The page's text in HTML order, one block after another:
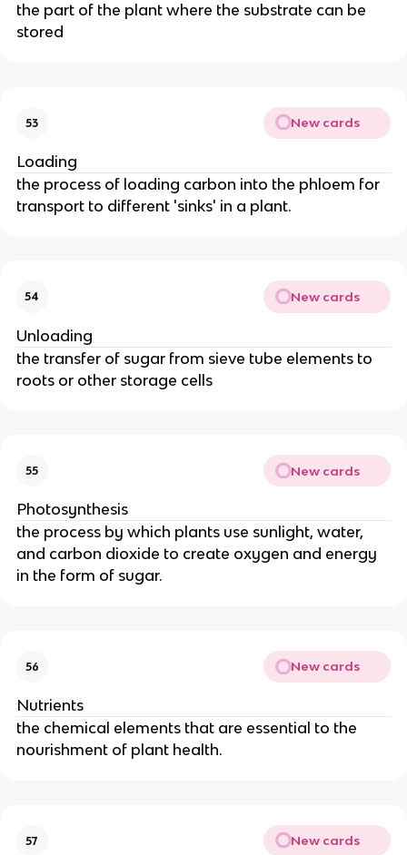
the part of the plant where the substrate can be
stored
53 New cards
Loading
the process of loading carbon into the phloem for
transport to different 'sinks' in a plant.
54 New cards
Unloading
the transfer of sugar from sieve tube elements to
roots or other storage cells
55 New cards
Photosynthesis
the process by which plants use sunlight, water,
and carbon dioxide to create oxygen and energy
in the form of sugar.
56 New cards
Nutrients
the chemical elements that are essential to the
nourishment of plant health.
57 New cards